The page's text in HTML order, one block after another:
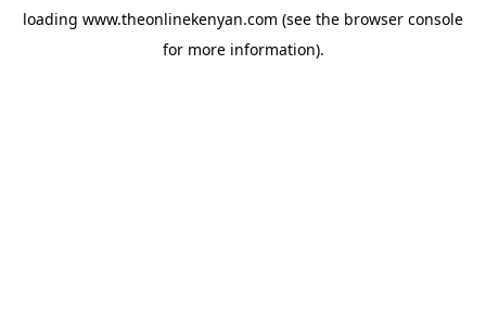
loading www.theonlinekenyan.com (see the browser console
for more information).